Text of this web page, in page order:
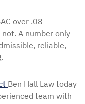
over .08
A number only
reliable,
Ben Hall Law today
team with